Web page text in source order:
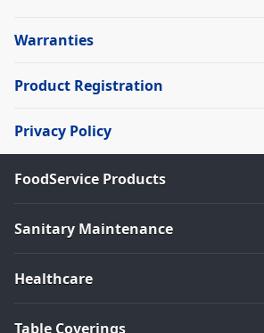
Warranties
Product Registration
Privacy Policy
FoodService Products
Sanitary Maintenance
Healthcare
Table Coverings